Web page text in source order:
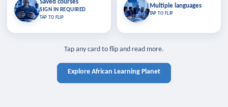
Saved courses
SIGN IN REQUIRED
TAP TO FLIP
Saved courses
Bookmark lessons and pick up
where you left off — sign in to sync
TAP TO CLOSE
TAP TO CLOSE
Multiple languages
TAP TO FLIP
Multiple languages
Learn in your language across the
Tap any card to flip and read more.
Explore African Learning Planet